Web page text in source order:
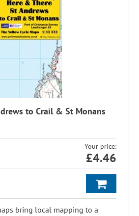
to Crail & St Monans
Your price:
£4.46
bring local mapping to a